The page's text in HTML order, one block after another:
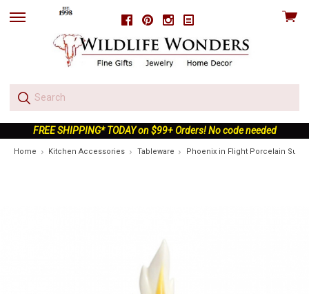
FacebookPinterestInstagram
skip
View
FREE SHIPPING* TODAY on $99+ Orders! No code needed
Home Kitchen Accessories Tableware Phoenix in Flight Porcelain